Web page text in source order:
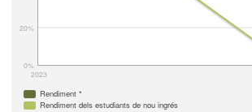
2023
0%
20%
Rendiment *
Rendiment dels estudiants de nou ingrés